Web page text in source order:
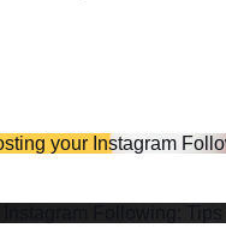
your Instagram
Following: